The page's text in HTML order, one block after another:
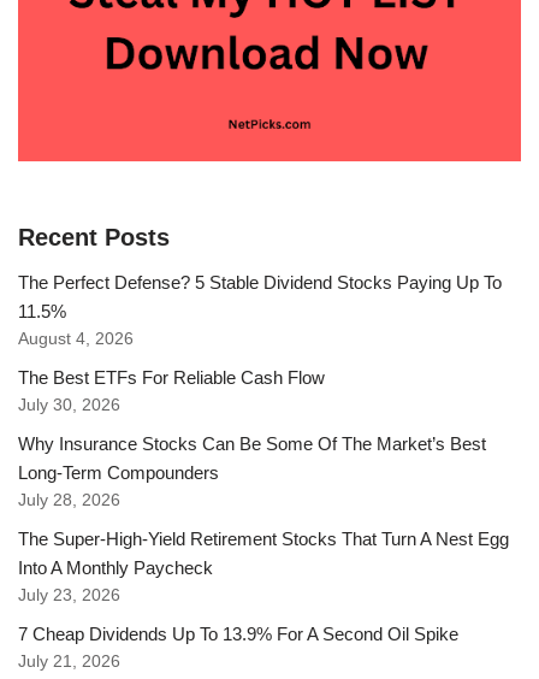
Recent Posts
The Perfect Defense? 5 Stable Dividend Stocks Paying Up To
11.5%
August 4, 2026
The Best ETFs For Reliable Cash Flow
July 30, 2026
Why Insurance Stocks Can Be Some Of The Market’s Best
Long-Term Compounders
July 28, 2026
The Super-High-Yield Retirement Stocks That Turn A Nest Egg
Into A Monthly Paycheck
July 23, 2026
7 Cheap Dividends Up To 13.9% For A Second Oil Spike
July 21, 2026